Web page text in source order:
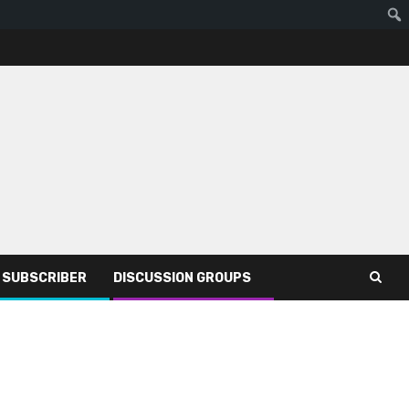
SUBSCRIBER DISCUSSION GROUPS